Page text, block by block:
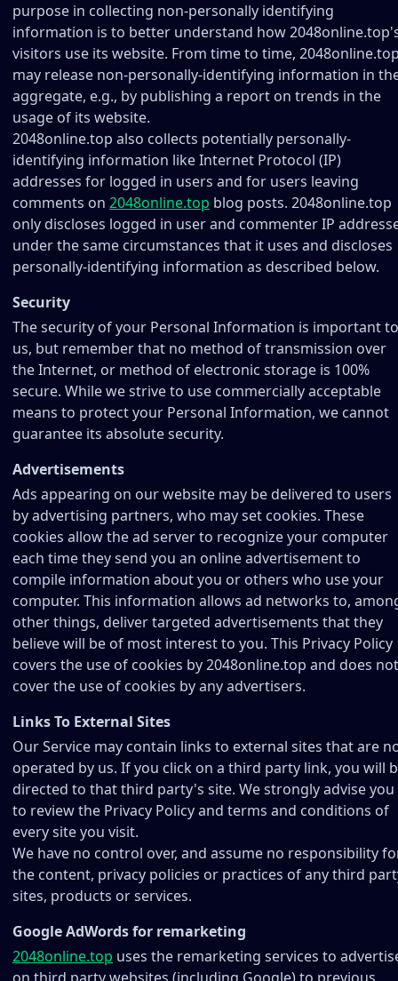
purpose in collecting non-personally identifying
information is to better understand how
visitors use its website. From time to time,
may release non-personally-identifying information in
aggregate, e.g., by publishing a report on trends in the
usage of its website.
2048online.top also collects potentially personally-
identifying information like Internet Protocol (IP)
addresses for logged in users and for users leaving
comments on 2048online.top blog posts. 2048online.top
only discloses logged in user and commenter IP
under the same circumstances that it uses and discloses
personally-identifying information as described below.
Security
The security of your Personal Information is important to
us, but remember that no method of transmission over
the Internet, or method of electronic storage is 100%
secure. While we strive to use commercially acceptable
means to protect your Personal Information, we cannot
guarantee its absolute security.
Advertisements
Ads appearing on our website may be delivered to users
by advertising partners, who may set cookies. These
cookies allow the ad server to recognize your computer
each time they send you an online advertisement to
compile information about you or others who use your
computer. This information allows ad networks to,
other things, deliver targeted advertisements that they
believe will be of most interest to you. This Privacy Policy
covers the use of cookies by 2048online.top and does not
cover the use of cookies by any advertisers.
Links To External Sites
Our Service may contain links to external sites that are
operated by us. If you click on a third party link, you will
directed to that third party's site. We strongly advise you
to review the Privacy Policy and terms and conditions of
every site you visit.
We have no control over, and assume no responsibility
the content, privacy policies or practices of any third
sites, products or services.
Google AdWords for remarketing
2048online.top uses the remarketing services to